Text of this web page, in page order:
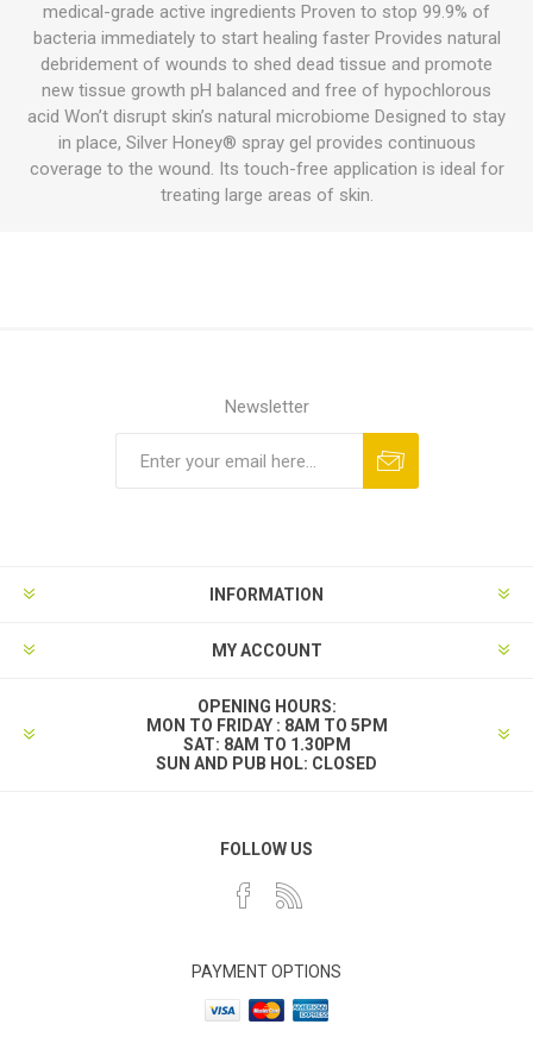
medical-grade active ingredients Proven to stop 99.9% of
bacteria immediately to start healing faster Provides natural
debridement of wounds to shed dead tissue and promote
new tissue growth pH balanced and free of hypochlorous
acid Won’t disrupt skin’s natural microbiome Designed to stay
in place, Silver Honey® spray gel provides continuous
coverage to the wound. Its touch-free application is ideal for
treating large areas of skin.
Newsletter
INFORMATION
MY ACCOUNT
OPENING HOURS:
MON TO FRIDAY : 8AM TO 5PM
SAT: 8AM TO 1.30PM
SUN AND PUB HOL: CLOSED
FOLLOW US
PAYMENT OPTIONS